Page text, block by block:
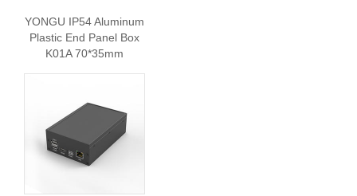
YONGU IP54 Aluminum
Plastic End Panel Box
K01A 70*35mm